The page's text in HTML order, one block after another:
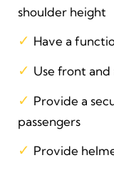
shoulder height
Have a
Use front and
Provide a
passengers
Provide